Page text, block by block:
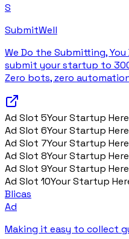
S
SubmitWell
We Do the Submitting,
submit your startup to
Zero bots, zero
Ad Slot 5Your Startup Here
Ad Slot 6Your Startup Here
Ad Slot 7Your Startup Here
Ad Slot 8Your Startup Here
Ad Slot 9Your Startup Here
Ad Slot 10Your Startup
Blicas
Ad
Making it easy to collect